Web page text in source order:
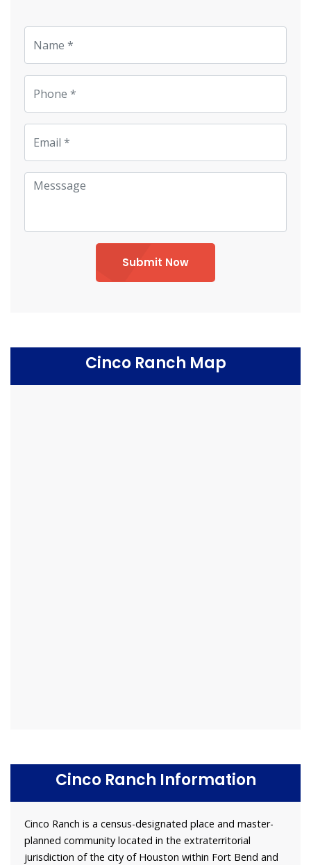
Submit Now
Cinco Ranch Map
Cinco Ranch Information
Cinco Ranch is a census-designated place and master-
planned community located in the extraterritorial
jurisdiction of the city of Houston within Fort Bend and